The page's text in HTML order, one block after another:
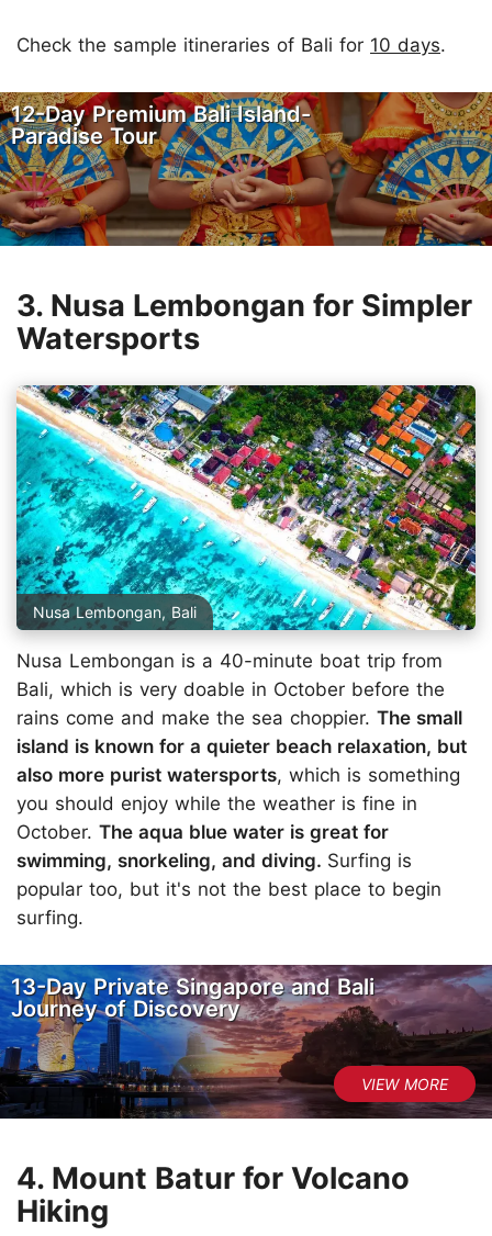
Check the sample itineraries of Bali for 10 days.
12-Day Premium Bali Island-
Paradise Tour
3. Nusa Lembongan for Simpler
Watersports
Nusa Lembongan, Bali
Nusa Lembongan is a 40-minute boat trip from
Bali, which is very doable in October before the
rains come and make the sea choppier. The small
island is known for a quieter beach relaxation, but
also more purist watersports, which is something
you should enjoy while the weather is fine in
October. The aqua blue water is great for
swimming, snorkeling, and diving. Surfing is
popular too, but it's not the best place to begin
surfing.
13-Day Private Singapore and Bali
Journey of Discovery
4. Mount Batur for Volcano
Hiking